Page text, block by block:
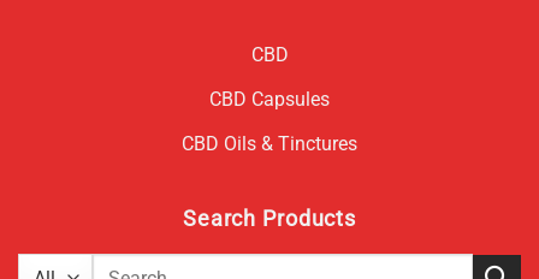
CBD
CBD Capsules
CBD Oils & Tinctures
Search Products
Search